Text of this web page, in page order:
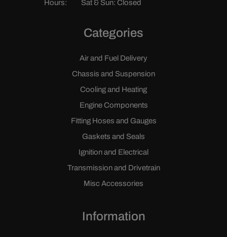
Hours:
Sat & Sun: Closed
Categories
Air and Fuel Delivery
Chassis and Suspension
Cooling and Heating
Engine Components
Fitting Hoses and Gauges
Gaskets and Seals
Ignition and Electrical
Transmission and Drivetrain
Misc Accessories
Information